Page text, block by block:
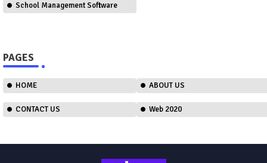
School Management Software
PAGES
HOME ABOUT US
CONTACT US Web 2020